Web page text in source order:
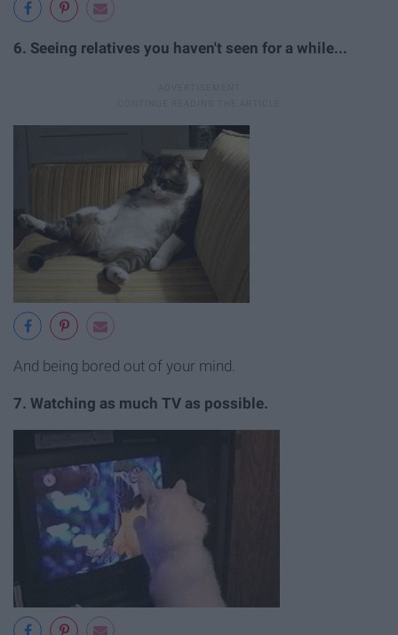
6. Seeing relatives you haven't seen for a while...
And being bored out of your mind.
7. Watching as much TV as possible.